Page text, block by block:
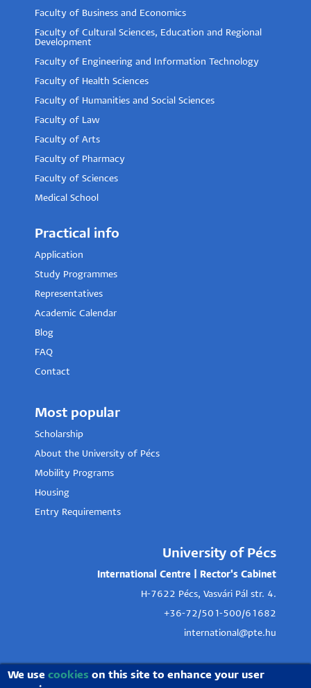
Faculty of Business and Economics
Faculty of Cultural Sciences, Education and Regional
Development
Faculty of Engineering and Information Technology
Faculty of Health Sciences
Faculty of Humanities and Social Sciences
Faculty of Law
Faculty of Arts
Faculty of Pharmacy
Faculty of Sciences
Medical School
Practical info
Application
Study Programmes
Representatives
Academic Calendar
Blog
FAQ
Contact
Most popular
Scholarship
About the University of Pécs
Mobility Programs
Housing
Entry Requirements
University of Pécs
International Centre | Rector's Cabinet
H-7622 Pécs, Vasvári Pál str. 4.
+36-72/501-500/61682
international@pte.hu
We usecookies on this site to enhance your user